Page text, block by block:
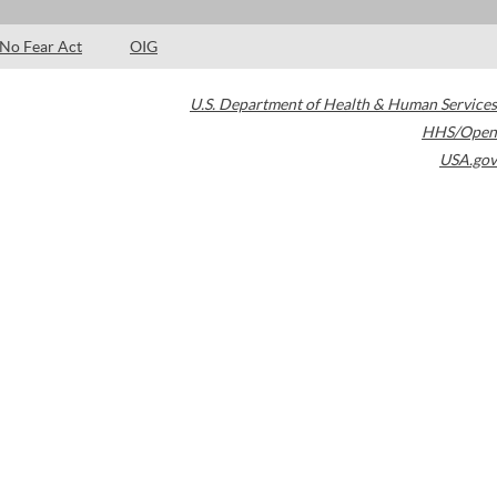
No Fear Act OIG
U.S. Department of Health & Human Services
HHS/Open
USA.gov